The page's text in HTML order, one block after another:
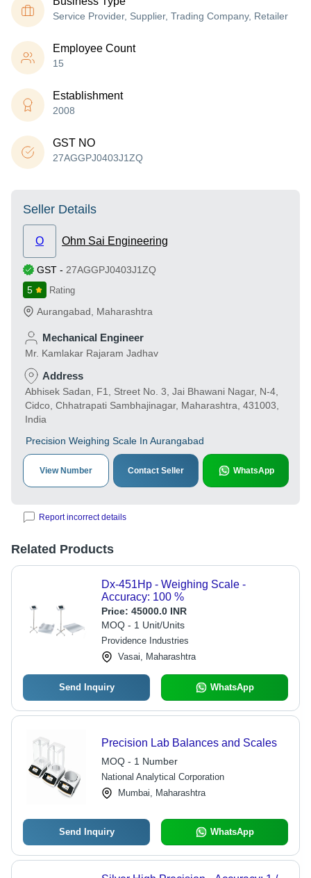
Service Provider, Supplier, Trading Company, Retailer
Employee Count
15
Establishment
2008
GST NO
27AGGPJ0403J1ZQ
Seller Details
O Ohm Sai Engineering
GST - 27AGGPJ0403J1ZQ
5
Rating
Aurangabad Maharashtra
Mechanical Engineer
Mr. Kamlakar Rajaram Jadhav
Address
Abhisek Sadan, F1, Street No. 3, Jai Bhawani Nagar, N-4,
Cidco, Chhatrapati Sambhajinagar, Maharashtra, 431003,
India
Precision Weighing Scale In Aurangabad
View Number Contact Seller WhatsApp
Report incorrect details
Related Products
Dx-451Hp - Weighing Scale -
Accuracy: 100 %
Price: 45000.0 INR
MOQ - 1 Unit/Units
Providence Industries
Vasai, Maharashtra
Send Inquiry WhatsApp
Precision Lab Balances and Scales
MOQ - 1 Number
National Analytical Corporation
Mumbai, Maharashtra
Send Inquiry WhatsApp